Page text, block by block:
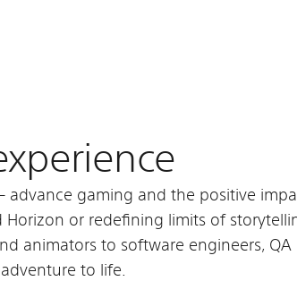
advance gaming and the positive
Horizon or redefining limits of
animators to software engineers, QA
to life.